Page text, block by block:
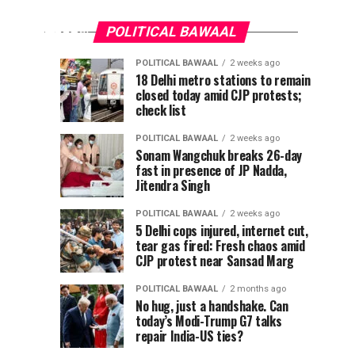
POLITICAL BAWAAL
for
Modi
reel
removal
or
Meta
will
lose
safe
removal
Meta
will
lose
safe
harbour’,
panel
chief
warns
The
chairman
of...
POLITICAL
BAWAAL
3
days
ago
Pappu
Yadav
attacked
with
shoe
Delhi,
MP
claims
attacker
pulled
out
knife
POLITICAL
BAWAAL
1
week
ago
CJP
claims
breakthrough
after
new
protest
threat,
says
govt
agrees
withdraw
FIRs
POLITICAL BAWAAL 2 weeks ago
18 Delhi metro stations to remain
closed today amid CJP protests;
check list
POLITICAL BAWAAL 2 weeks ago
Sonam Wangchuk breaks 26-day
fast in presence of JP Nadda,
Jitendra Singh
POLITICAL BAWAAL 2 weeks ago
5 Delhi cops injured, internet cut,
tear gas fired: Fresh chaos amid
CJP protest near Sansad Marg
POLITICAL BAWAAL 2 months ago
No hug, just a handshake. Can
today’s Modi-Trump G7 talks
repair India-US ties?